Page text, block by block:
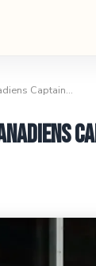
Captain…